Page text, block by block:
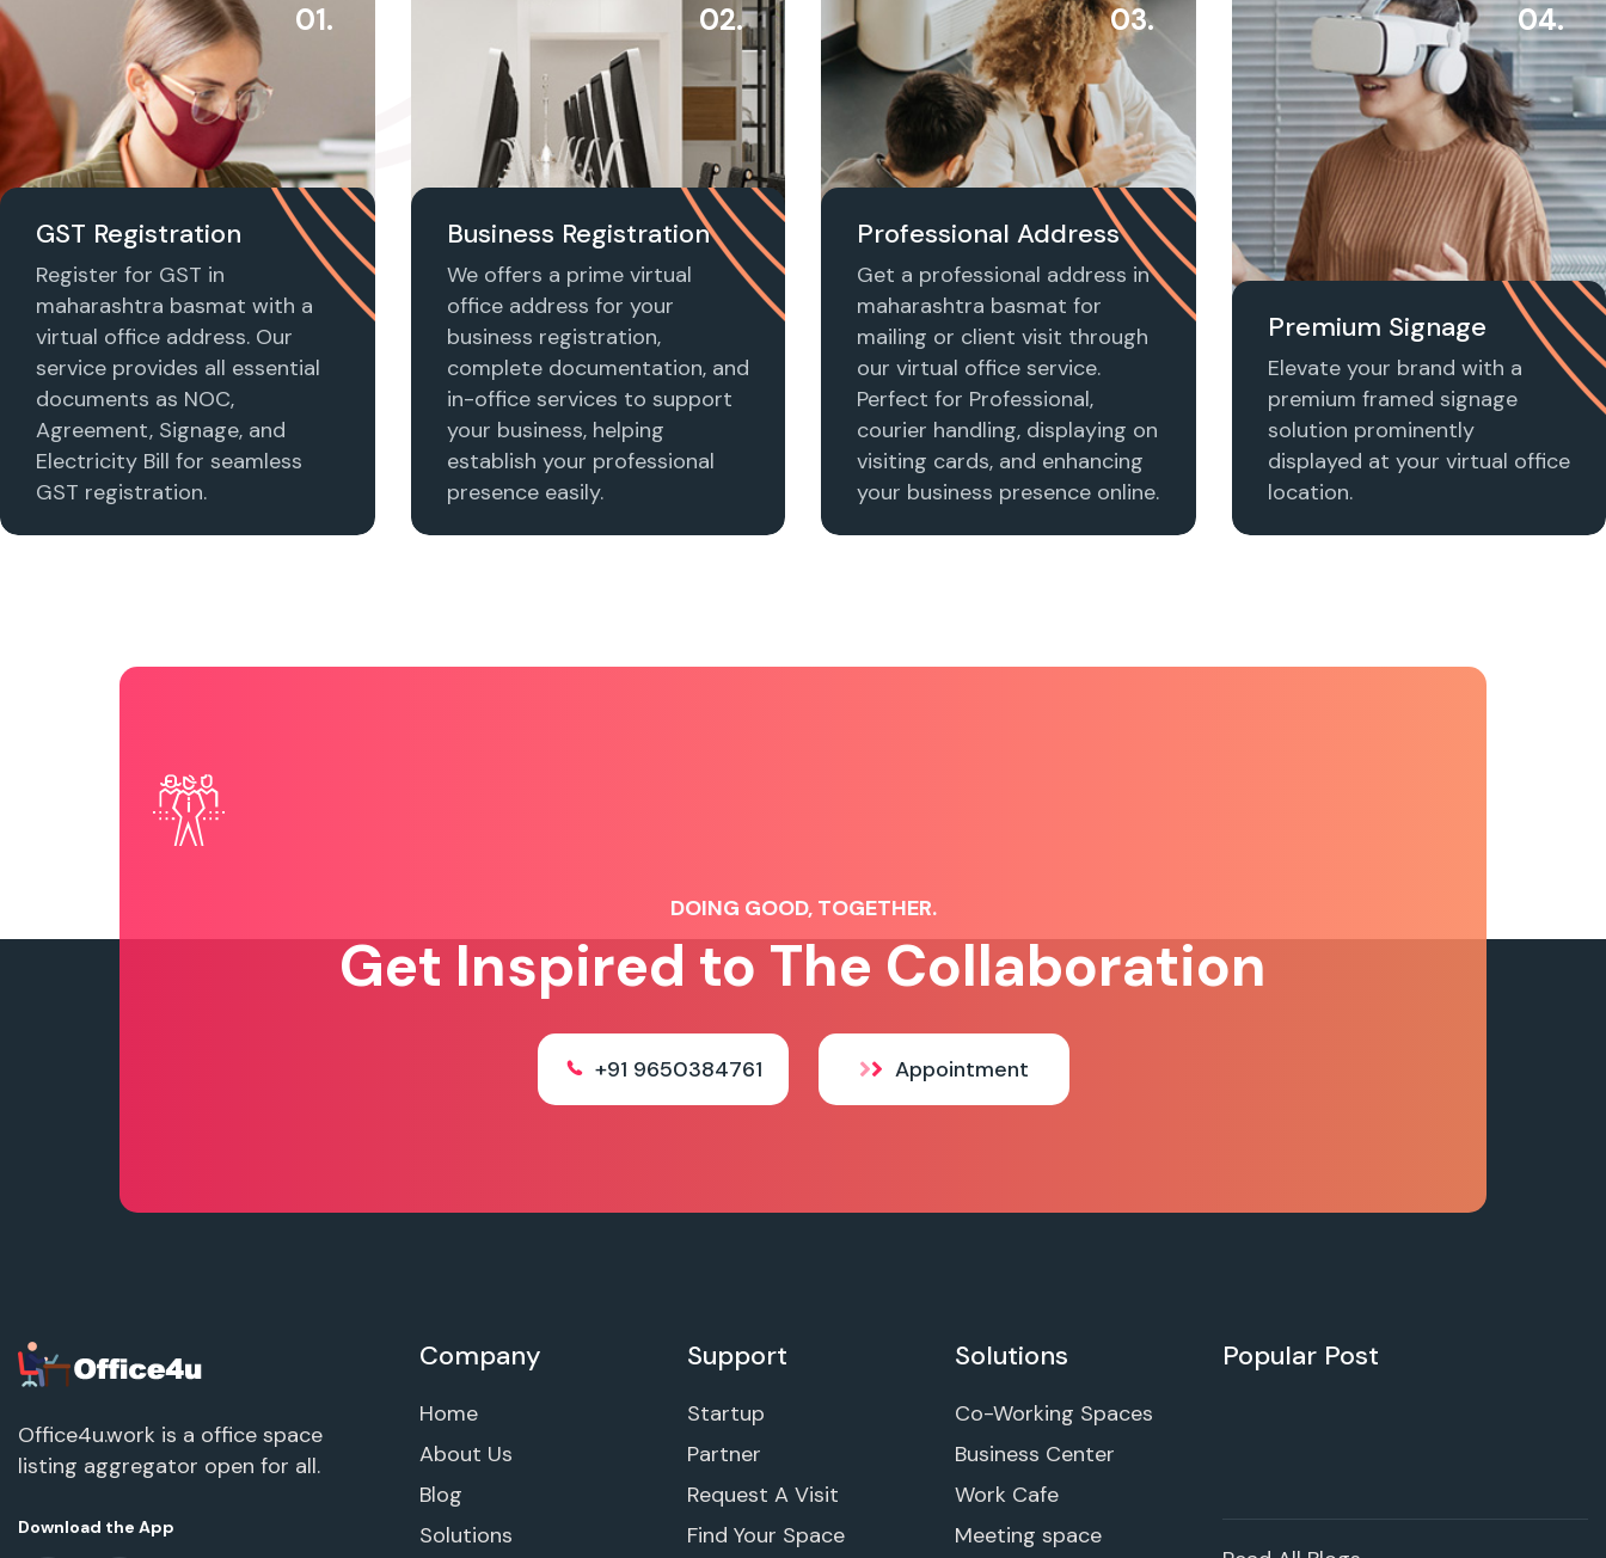
01.
GST Registration
Register for GST in
maharashtra basmat with a
virtual office address. Our
service provides all essential
documents as NOC,
Agreement, Signage, and
Electricity Bill for seamless
GST registration.
02.
Business Registration
We offers a prime virtual
office address for your
business registration,
complete documentation, and
in-office services to support
your business, helping
establish your professional
presence easily.
03.
Professional Address
Get a professional address in
maharashtra basmat for
mailing or client visit through
our virtual office service.
Perfect for Professional,
courier handling, displaying on
visiting cards, and enhancing
your business presence online.
04.
Premium Signage
Elevate your brand with a
premium framed signage
solution prominently
displayed at your virtual office
location.
DOING GOOD, TOGETHER.
Get Inspired to The Collaboration
+91 9650384761 Appointment
Office4u.work is a office space
listing aggregator open for all.
Download the App
Company
Home
About Us
Blog
Solutions
Support
Startup
Partner
Request A Visit
Find Your Space
Solutions
Co-Working Spaces
Business Center
Work Cafe
Meeting space
Popular Post